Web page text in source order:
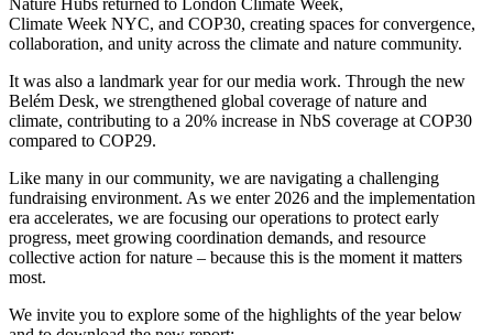
Climate Week NYC, and COP30, creating spaces for convergence,
collaboration, and unity across the climate and nature community.
It was also a landmark year for our media work. Through the new
Belém Desk, we strengthened global coverage of nature and
climate, contributing to a 20% increase in NbS coverage at COP30
compared to COP29.
Like many in our community, we are navigating a challenging
fundraising environment. As we enter 2026 and the implementation
era accelerates, we are focusing our operations to protect early
progress, meet growing coordination demands, and resource
collective action for nature – because this is the moment it matters
most.
We invite you to explore some of the highlights of the year below